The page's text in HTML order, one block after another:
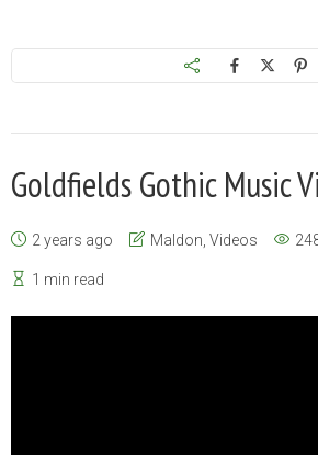
Goldfields Gothic Music
2 years ago Maldon Videos
1 min read